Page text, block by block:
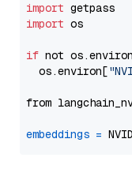
import
import os
if not
  os.environ[
from
embeddings =